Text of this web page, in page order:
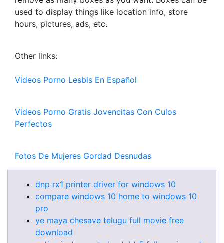
used to display things like location info, store
hours, pictures, ads, etc.
Other links:
Videos Porno Lesbis En Español
Videos Porno Gratis Jovencitas Con Culos
Perfectos
Fotos De Mujeres Gordad Desnudas
dnp rx1 printer driver for windows 10
compare windows 10 home to windows 10
pro
ye maya chesave telugu full movie free
download